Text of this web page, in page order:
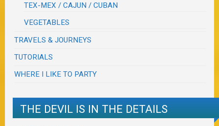
TEX-MEX / CAJUN / CUBAN
VEGETABLES
TRAVELS & JOURNEYS
TUTORIALS
WHERE I LIKE TO PARTY
THE DEVIL IS IN THE DETAILS